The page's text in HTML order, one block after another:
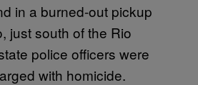
in a burned-out pickup
just south of the Rio
police officers were
with homicide.